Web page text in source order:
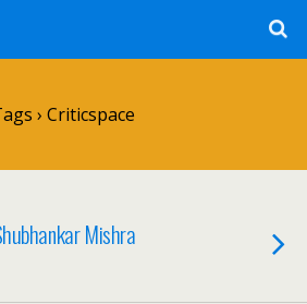
› Criticspace
Mishra